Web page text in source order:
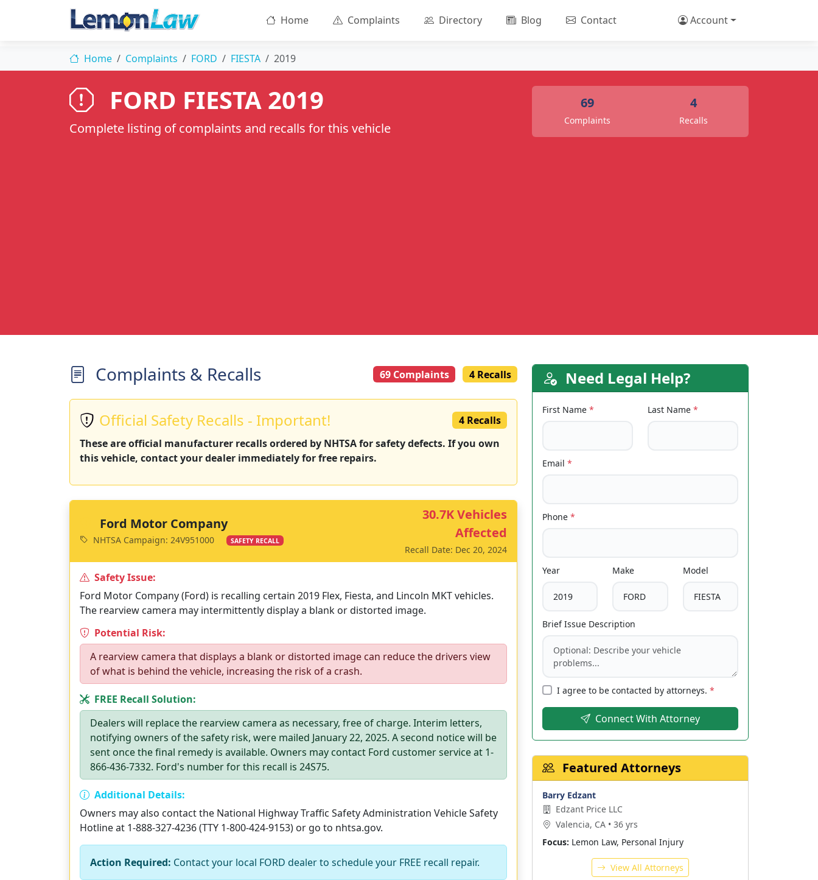
Home Complaints Directory Blog Contact Account
Home Complaints FORD FIESTA 2019
FORD FIESTA 2019
Complete listing of complaints and recalls for this vehicle
69
Complaints
4
Recalls
Complaints & Recalls 69 Complaints 4 Recalls
Official Safety Recalls - Important!
4 Recalls
These are official manufacturer recalls ordered by NHTSA for safety defects. If you own
this vehicle, contact your dealer immediately for free repairs.
Ford Motor Company
NHTSA Campaign: 24V951000 SAFETY RECALL
30.7K Vehicles
Affected
Recall Date: Dec 20, 2024
Safety Issue:
Ford Motor Company (Ford) is recalling certain 2019 Flex, Fiesta, and Lincoln MKT vehicles.
The rearview camera may intermittently display a blank or distorted image.
Potential Risk:
A rearview camera that displays a blank or distorted image can reduce the drivers view
of what is behind the vehicle, increasing the risk of a crash.
FREE Recall Solution:
Dealers will replace the rearview camera as necessary, free of charge. Interim letters,
notifying owners of the safety risk, were mailed January 22, 2025. A second notice will be
sent once the final remedy is available. Owners may contact Ford customer service at 1-
866-436-7332. Ford's number for this recall is 24S75.
Additional Details:
Owners may also contact the National Highway Traffic Safety Administration Vehicle Safety
Hotline at 1-888-327-4236 (TTY 1-800-424-9153) or go to nhtsa.gov.
Action Required: Contact your local FORD dealer to schedule your FREE recall repair.
Need Legal Help?
First Name * Last Name *
Email *
Phone *
Year Make Model
Brief Issue Description
I agree to be contacted by attorneys. *
Connect With Attorney
Featured Attorneys
Barry Edzant
Edzant Price LLC
Valencia, CA • 36 yrs
Focus: Lemon Law, Personal Injury
View All Attorneys